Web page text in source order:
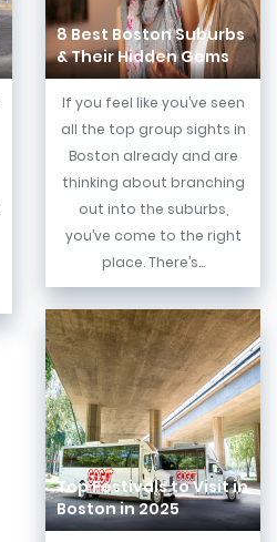
8 Best Boston Suburbs
& Their Hidden Gems
If you feel like you’ve seen
all the top group sights in
Boston already and are
thinking about branching
out into the suburbs,
you’ve come to the right
place. There’s...
Top Festivals to Visit in
Boston in 2025